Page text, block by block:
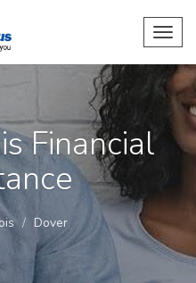
Financial
Dover